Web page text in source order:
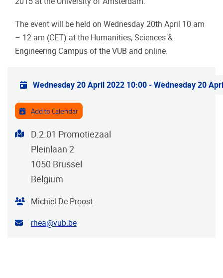
The event will be held on Wednesday 20th April 10 am
– 12 am (CET) at the Humanities, Sciences &
Engineering Campus of the VUB and online.
Practical info
Wednesday 20 April 2022 10:00-Wednesday 20
Add to Calendar
Address
D.2.01 Promotiezaal
Pleinlaan 2
1050 Brussel
Belgium
Organiser
Michiel De Proost
Contact email address
rhea@vub.be